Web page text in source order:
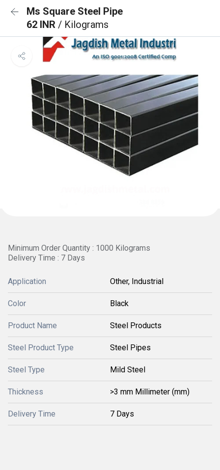
Ms Square Steel Pipe
62 INR / Kilograms
Minimum Order Quantity : 1000 Kilograms
Delivery Time : 7 Days
Application Other, Industrial
Color Black
Product Name Steel Products
Steel Product Type Steel Pipes
Steel Type Mild Steel
Thickness >3 mm Millimeter (mm)
Delivery Time 7 Days